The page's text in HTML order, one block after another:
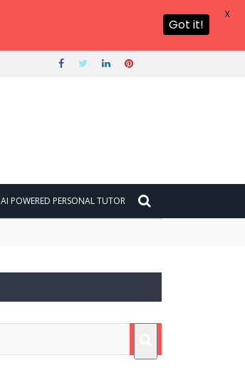
AI POWERED PERSONAL TUTOR
Got it!
X